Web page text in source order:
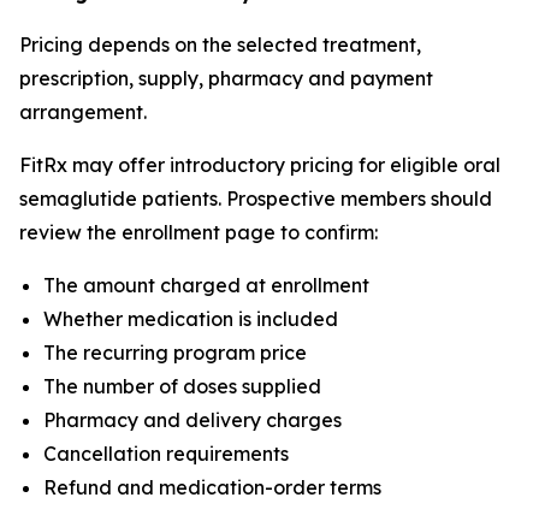
Pricing depends on the selected treatment,
prescription, supply, pharmacy and payment
arrangement.
FitRx may offer introductory pricing for eligible oral
semaglutide patients. Prospective members should
review the enrollment page to confirm:
The amount charged at enrollment
Whether medication is included
The recurring program price
The number of doses supplied
Pharmacy and delivery charges
Cancellation requirements
Refund and medication-order terms